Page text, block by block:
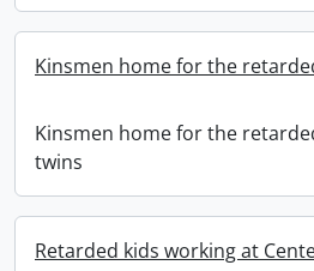
Kinsmen home for the
Kinsmen home for the
twins
Retarded kids working at